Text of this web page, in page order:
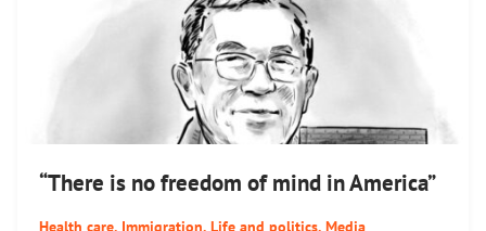
“There is no freedom of mind in America”
Health care, Immigration, Life and politics, Media